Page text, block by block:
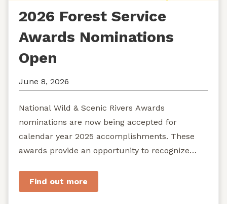
2026 Forest Service
Awards Nominations
Open
June 8, 2026
National Wild & Scenic Rivers Awards
nominations are now being accepted for
calendar year 2025 accomplishments. These
awards provide an opportunity to recognize
Find out more